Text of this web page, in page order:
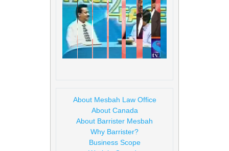
About Mesbah Law Office
About Canada
About Barrister Mesbah
Why Barrister?
Business Scope